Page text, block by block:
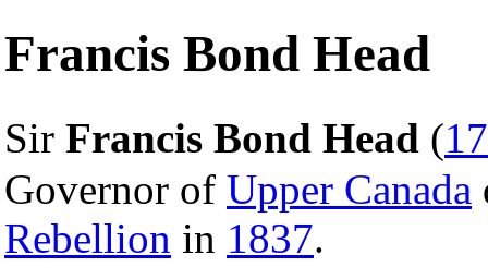
Francis Bond Head
Sir Francis Bond Head (
Governor of Upper Canada
Rebellion in 1837.